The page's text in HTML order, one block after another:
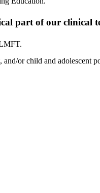
part of our clinical
or child and adolescent